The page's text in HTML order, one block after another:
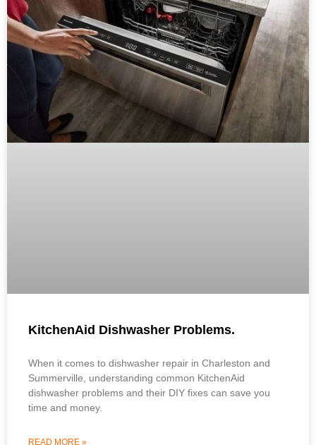
KitchenAid Dishwasher Problems.
When it comes to dishwasher repair in Charleston and
Summerville, understanding common KitchenAid
dishwasher problems and their DIY fixes can save you
time and money.
READ MORE »